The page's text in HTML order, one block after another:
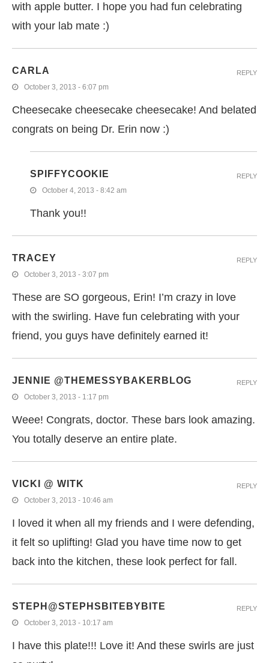
with apple butter. I hope you had fun celebrating
with your lab mate :)
CARLA
October 3, 2013 - 6:07 pm
Cheesecake cheesecake cheesecake! And belated
congrats on being Dr. Erin now :)
REPLY
SPIFFYCOOKIE
October 4, 2013 - 8:42 am
Thank you!!
REPLY
TRACEY
October 3, 2013 - 3:07 pm
These are SO gorgeous, Erin! I’m crazy in love
with the swirling. Have fun celebrating with your
friend, you guys have definitely earned it!
REPLY
JENNIE @THEMESSYBAKERBLOG
October 3, 2013 - 1:17 pm
Weee! Congrats, doctor. These bars look amazing.
You totally deserve an entire plate.
REPLY
VICKI @ WITK
October 3, 2013 - 10:46 am
I loved it when all my friends and I were defending,
it felt so uplifting! Glad you have time now to get
back into the kitchen, these look perfect for fall.
REPLY
STEPH@STEPHSBITEBYBITE
October 3, 2013 - 10:17 am
I have this plate!!! Love it! And these swirls are just
REPLY